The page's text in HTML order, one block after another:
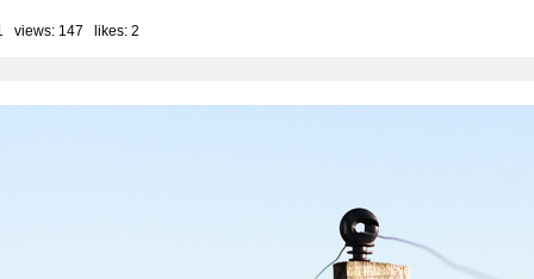
views: 147 likes: 2